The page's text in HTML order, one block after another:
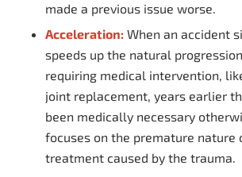
made a previous issue worse.
Acceleration: When an accident
speeds up the natural
requiring medical intervention,
joint replacement, years earlier
been medically necessary
focuses on the premature nature
treatment caused by the trauma.